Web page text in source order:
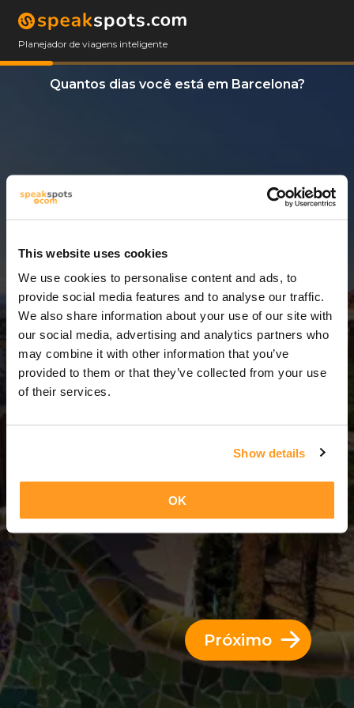
This website uses cookies
We use cookies to personalise content and ads, to
provide social media features and to analyse our traffic.
We also share information about your use of our site with
our social media, advertising and analytics partners who
may combine it with other information that you’ve
provided to them or that they’ve collected from your use
of their services.
Show details
OK
Planejador de viagens inteligente
Quantos dias você está em Barcelona?
3 Dias = 2 Noites
Próximo